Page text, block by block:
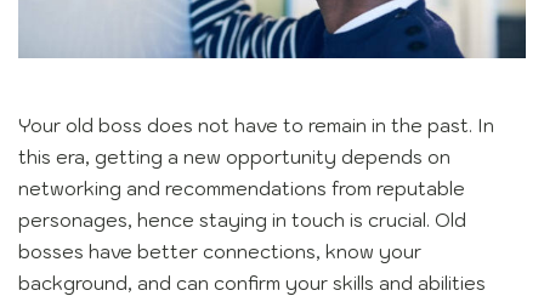
Your old boss does not have to remain in the past. In
this era, getting a new opportunity depends on
networking and recommendations from reputable
personages, hence staying in touch is crucial. Old
bosses have better connections, know your
background, and can confirm your skills and abilities